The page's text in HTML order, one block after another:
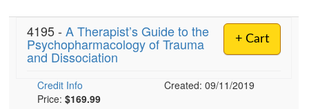
+ Cart
4195 - A Therapist’s Guide to the
Psychopharmacology of Trauma
and Dissociation
Credit Info
Created: 09/11/2019
Price: $169.99